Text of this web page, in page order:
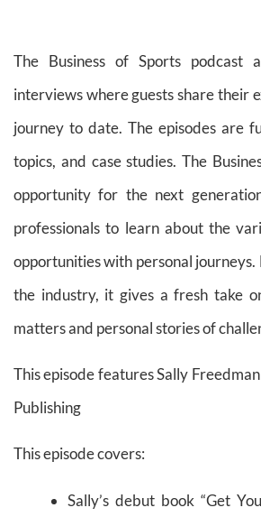
The Business of Sports podcast
interviews where guests share their
journey to date. The episodes are
topics, and case studies. The
opportunity for the next
professionals to learn about the
opportunities with personal journeys.
the industry, it gives a fresh take
matters and personal stories of
This episode features Sally Freedman
Publishing
This episode covers:
Sally’s debut book “Get